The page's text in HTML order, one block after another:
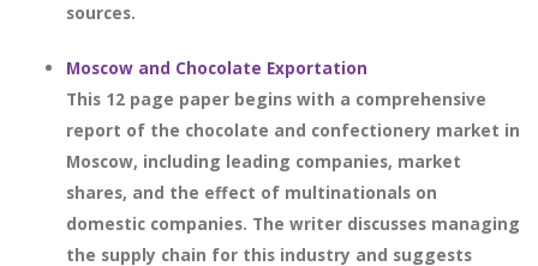
sources.
Moscow and Chocolate Exportation
This 12 page paper begins with a comprehensive
report of the chocolate and confectionery market in
Moscow, including leading companies, market
shares, and the effect of multinationals on
domestic companies. The writer discusses managing
the supply chain for this industry and suggests